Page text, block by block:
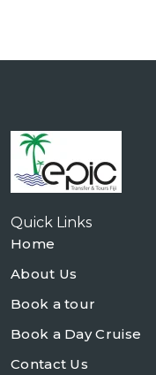
Quick Links
Home
About Us
Book a tour
Book a Day Cruise
Contact Us